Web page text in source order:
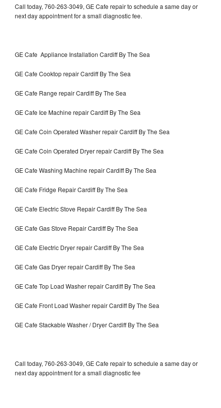
Call today, 760-263-3049, GE Cafe repair to schedule a same day or
next day appointment for a small diagnostic fee.
GE Cafe Appliance Installation Cardiff By The Sea
GE Cafe Cooktop repair Cardiff By The Sea
GE Cafe Range repair Cardiff By The Sea
GE Cafe Ice Machine repair Cardiff By The Sea
GE Cafe Coin Operated Washer repair Cardiff By The Sea
GE Cafe Coin Operated Dryer repair Cardiff By The Sea
GE Cafe Washing Machine repair Cardiff By The Sea
GE Cafe Fridge Repair Cardiff By The Sea
GE Cafe Electric Stove Repair Cardiff By The Sea
GE Cafe Gas Stove Repair Cardiff By The Sea
GE Cafe Electric Dryer repair Cardiff By The Sea
GE Cafe Gas Dryer repair Cardiff By The Sea
GE Cafe Top Load Washer repair Cardiff By The Sea
GE Cafe Front Load Washer repair Cardiff By The Sea
GE Cafe Stackable Washer / Dryer Cardiff By The Sea
Call today, 760-263-3049, GE Cafe repair to schedule a same day or
next day appointment for a small diagnostic fee